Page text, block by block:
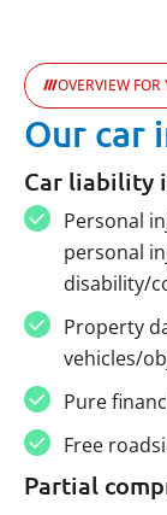
OVERVIEW FOR
Our car
Car liability
Personal
personal
disability/
Property
vehicles/
Pure
Free
Partial